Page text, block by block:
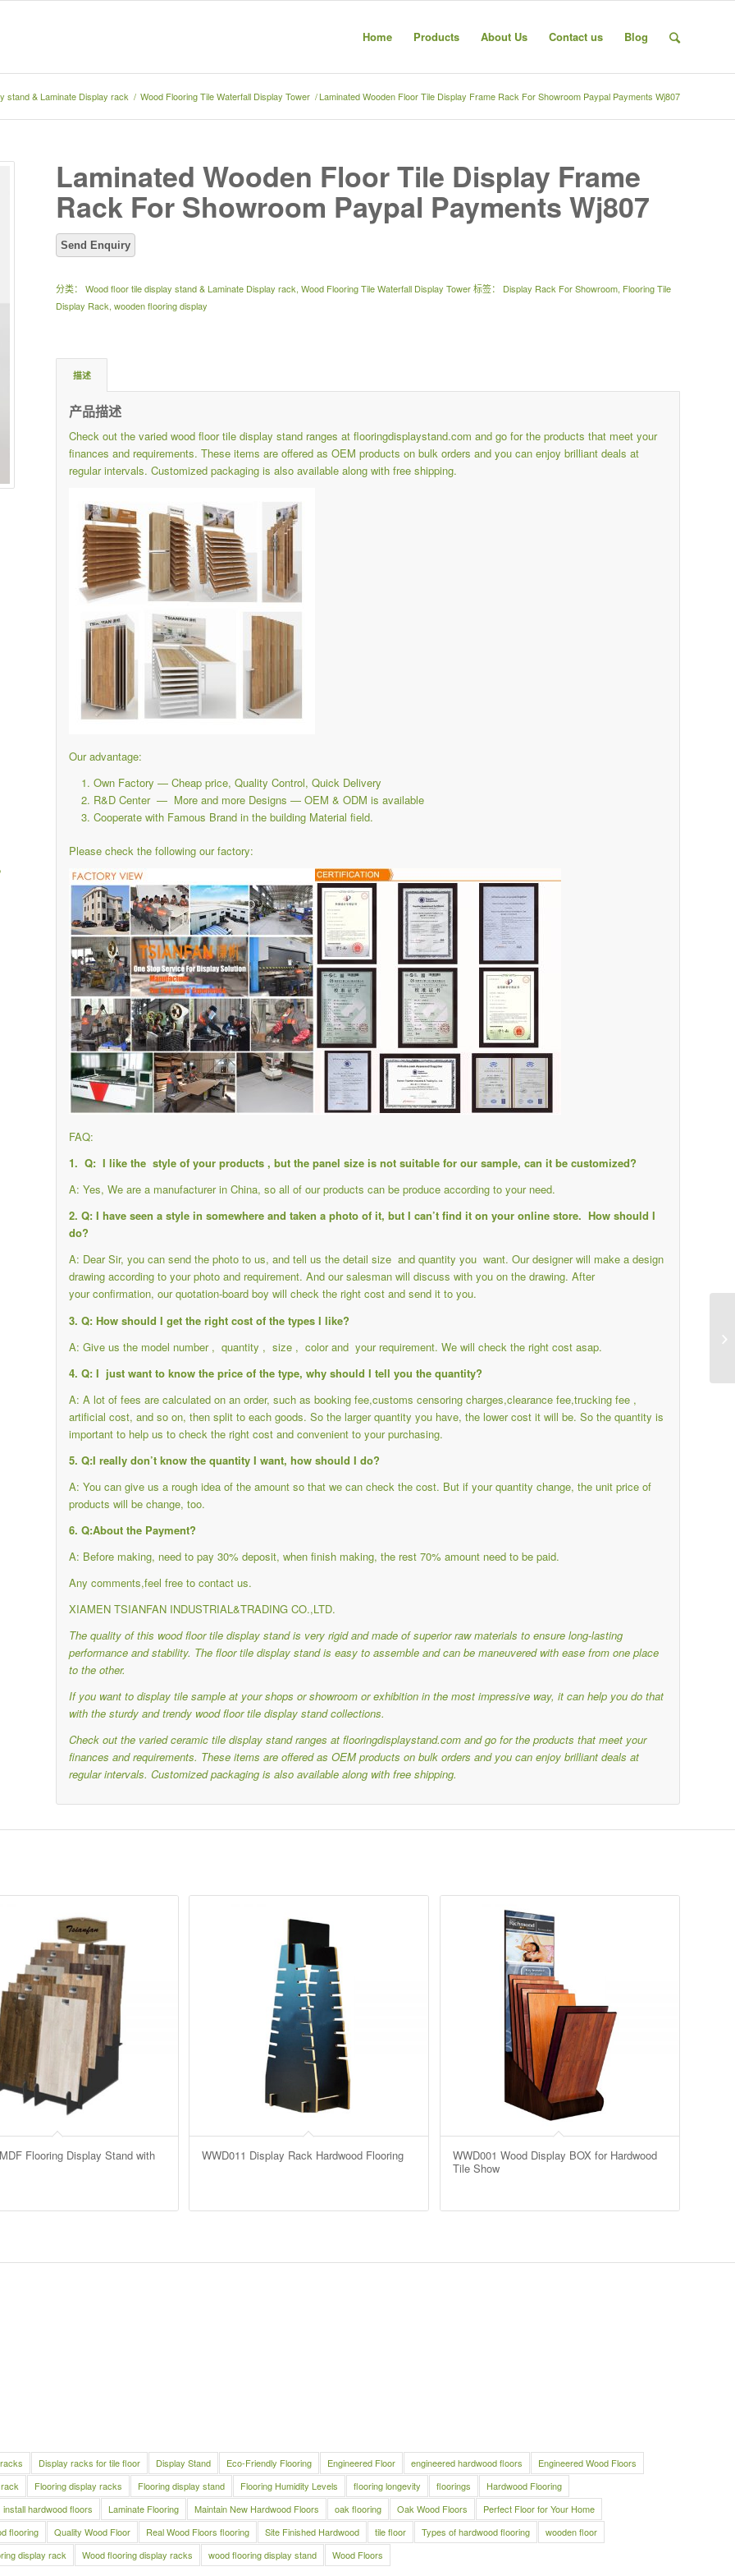
Home Products About Us Contact us Blog
stand & Laminate Display rack / Wood Flooring Tile Waterfall Display Tower /Laminated Wooden Floor Tile Display Frame Rack For Showroom Paypal Payments Wj807
Laminated Wooden Floor Tile Display Frame
Rack For Showroom Paypal Payments Wj807
分类：Wood floor tile display stand & Laminate Display rack,Wood Flooring Tile Waterfall Display Tower 标签： Display Rack For Showroom, Flooring Tile
Display Rack,wooden flooring display
描述
产品描述
Check out the varied wood floor tile display stand ranges atflooringdisplaystand.com and go for the products that meet your
finances and requirements.These items are offered as OEM products on bulk orders and you can enjoy brilliant deals at
regular intervals.Customized packaging is also available along with free shipping.
Our advantage:
Own Factory — Cheap price, Quality Control, Quick Delivery
R&D Center — More and more Designs — OEM & ODM is available
Cooperate with Famous Brand in the building Material field.
Please check the following our factory:
FAQ:
1. Q: I like the style of your products , but the panel size is not suitable for our sample, can it be customized?
A: Yes, We are a manufacturer in China, so all of our products can be produce according to your need.
2. Q: I have seen a style in somewhere and taken a photo of it, but I can’t find it on your online store. How should I
do?
A: Dear Sir, you can send the photo to us, and tell us the detail size and quantity you want. Our designer will make a design
drawing according to your photo and requirement. And our salesman will discuss with you on the drawing. After
your confirmation, our quotation-board boy will check the right cost and send it to you.
3. Q: How should I get the right cost of the types I like?
A: Give us the model number , quantity , size , color and your requirement. We will check the right cost asap.
4. Q: I just want to know the price of the type, why should I tell you the quantity?
A: A lot of fees are calculated on an order, such as booking fee,customs censoring charges,clearance fee,trucking fee ,
artificial cost, and so on, then split to each goods. So the larger quantity you have, the lower cost it will be. So the quantity is
important to help us to check the right cost and convenient to your purchasing.
5. Q:I really don’t know the quantity I want, how should I do?
A: You can give us a rough idea of the amount so that we can check the cost. But if your quantity change, the unit price of
products will be change, too.
6. Q:About the Payment?
A: Before making, need to pay 30% deposit, when finish making, the rest 70% amount need to be paid.
Any comments,feel free to contact us.
XIAMEN TSIANFAN INDUSTRIAL&TRADING CO.,LTD.
The quality of this wood floor tile display stand is very rigid and made of superior raw materials to ensure long-lasting
performance and stability. The floor tile display stand is easy to assemble and can be maneuvered with ease from one place
to the other.
If you want to display tile sample at your shops or showroom or exhibition in the most impressive way, it can help you do that
with the sturdy and trendy wood floor tile display stand collections.
Check out the varied ceramic tile display stand ranges at flooringdisplaystand.com and go for the products that meet your
finances and requirements. These items are offered as OEM products on bulk orders and you can enjoy brilliant deals at
regular intervals.Customized packaging is also available along with free shipping.
Flooring Display Stand with
WWD011 Display Rack Hardwood Flooring
WWD001 Wood Display BOX for Hardwood
Tile Show
Display racks for tile floor Display Stand Eco-Friendly Flooring Engineered Floor engineered hardwood floors
Engineered Wood Floors
Flooring display racks Flooring display stand Flooring Humidity Levels flooring longevity floorings
Hardwood Flooring
install hardwood floors Laminate Flooring Maintain New Hardwood Floors oak flooring Oak Wood Floors
Perfect Floor for Your Home
flooring Quality Wood Floor Real Wood Floors flooring Site Finished Hardwood tile floor Types of hardwood flooring
wooden floor
display rack Wood flooring display racks wood flooring display stand Wood Floors